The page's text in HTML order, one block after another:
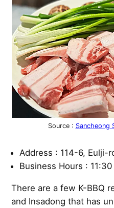
Source : Sancheong
Address : 114-6, Eulji-
Business Hours :
There are a few K-BBQ
and Insadong that has